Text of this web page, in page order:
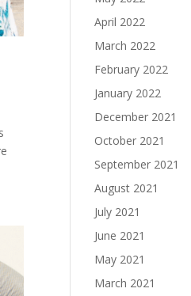
April 2022
March 2022
February 2022
January 2022
December 2021
October 2021
September 2021
August 2021
July 2021
June 2021
May 2021
March 2021